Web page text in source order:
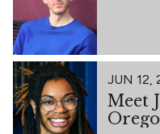
JUN 12,
Meet